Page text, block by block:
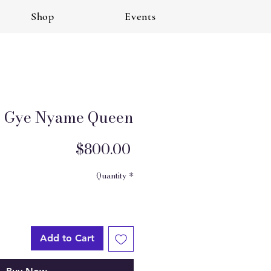
Shop Events
Gye Nyame Queen
$800.00
Quantity *
Add to Cart